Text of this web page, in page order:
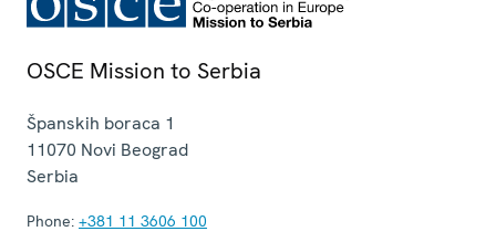
OSCE Mission to Serbia
Španskih boraca 1
11070 Novi Beograd
Serbia
Phone: +381 11 3606 100